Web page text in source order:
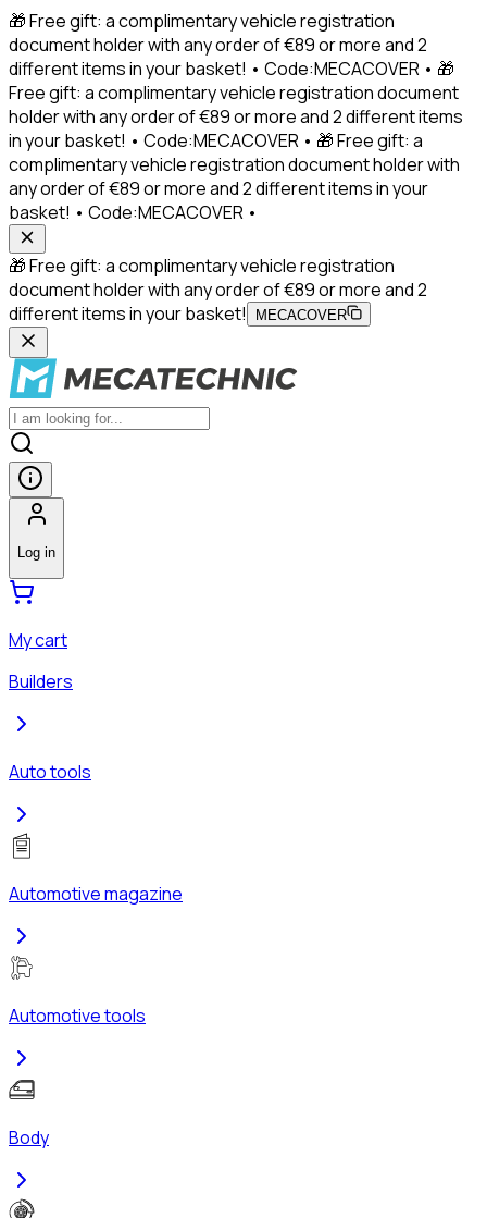
🎁 Free gift: a complimentary vehicle registration
document holder with any order of €89 or more and 2
different items in your basket! • Code:MECACOVER • 🎁
Free gift: a complimentary vehicle registration document
holder with any order of €89 or more and 2 different items
in your basket! • Code:MECACOVER • 🎁 Free gift: a
complimentary vehicle registration document holder with
any order of €89 or more and 2 different items in your
basket! • Code:MECACOVER •
🎁 Free gift: a complimentary vehicle registration
document holder with any order of €89 or more and 2
different items in your basket!
MECACOVER
Log in
My cart
Builders
Auto tools
Automotive magazine
Automotive tools
Body